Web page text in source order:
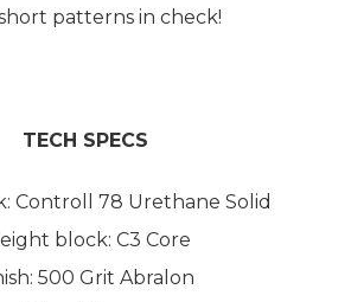
patterns in check!
TECH SPECS
Controll 78 Urethane Solid
block: C3 Core
500 Grit Abralon